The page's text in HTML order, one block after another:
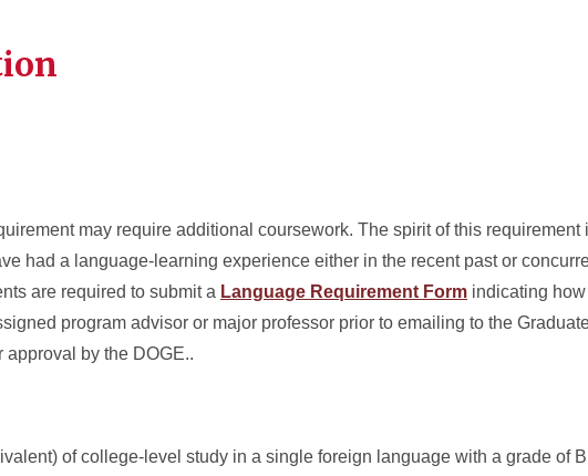
may require additional coursework. The spirit of this requirement
had a language-learning experience either in the recent past or
are required to submit a Language Requirement Form indicating
program advisor or major professor prior to emailing to the
approval by the DOGE..
of college-level study in a single foreign language with a grade of B